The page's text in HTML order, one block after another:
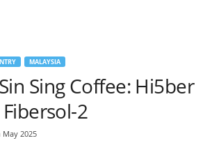
MALAYSIA
Sing Coffee: Hi5ber
2
May 2025